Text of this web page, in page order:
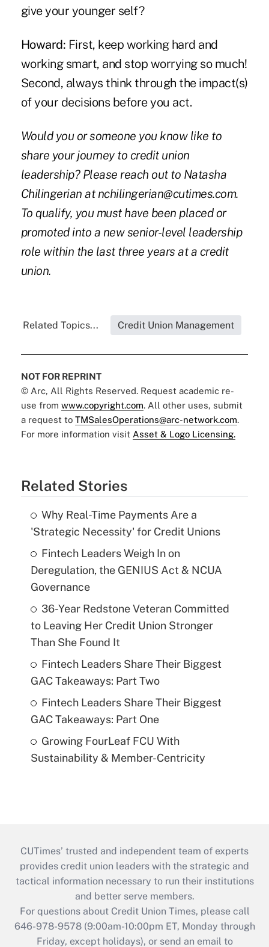
give your younger self?
Howard: First, keep working hard and
working smart, and stop worrying so much!
Second, always think through the impact(s)
of your decisions before you act.
Would you or someone you know like to
share your journey to credit union
leadership? Please reach out to Natasha
Chilingerian at nchilingerian@cutimes.com.
To qualify, you must have been placed or
promoted into a new senior-level leadership
role within the last three years at a credit
union.
Related Topics... Credit Union Management
NOT FOR REPRINT
© Arc, All Rights Reserved. Request academic re-
use from www.copyright.com. All other uses, submit
a request to TMSalesOperations@arc-network.com.
For more information visit Asset & Logo Licensing.
Related Stories
Why Real-Time Payments Are a
'Strategic Necessity' for Credit Unions
Fintech Leaders Weigh In on
Deregulation, the GENIUS Act & NCUA
Governance
36-Year Redstone Veteran Committed
to Leaving Her Credit Union Stronger
Than She Found It
Fintech Leaders Share Their Biggest
GAC Takeaways: Part Two
Fintech Leaders Share Their Biggest
GAC Takeaways: Part One
Growing FourLeaf FCU With
Sustainability & Member-Centricity
CUTimes’ trusted and independent team of experts
provides credit union leaders with the strategic and
tactical information necessary to run their institutions
and better serve members.
For questions about Credit Union Times, please call
646-978-9578 (9:00am-10:00pm ET, Monday through
Friday, except holidays), or send an email to